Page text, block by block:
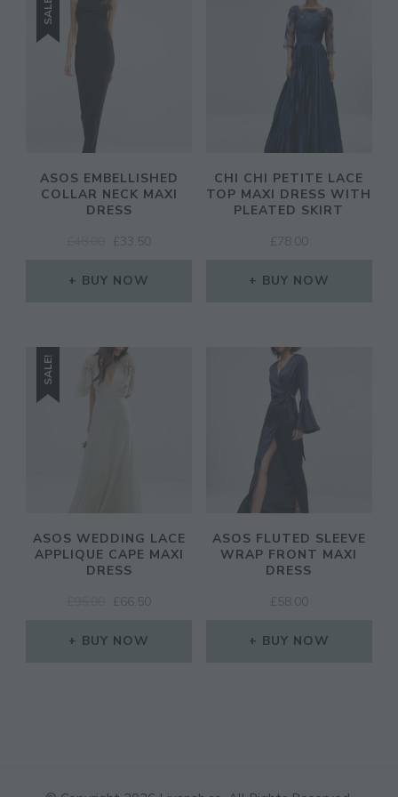
SALE!
ASOS EMBELLISHED
COLLAR NECK MAXI
DRESS
ORIGINAL
WAS:
£ 33.50
BUY NOW
CHI CHI PETITE LACE
TOP MAXI DRESS WITH
PLEATED SKIRT
£ 78.00
BUY NOW
SALE!
ASOS WEDDING LACE
APPLIQUE CAPE MAXI
DRESS
ORIGINAL
WAS:
£ 66.50
BUY NOW
ASOS FLUTED SLEEVE
WRAP FRONT MAXI
DRESS
£ 58.00
BUY NOW